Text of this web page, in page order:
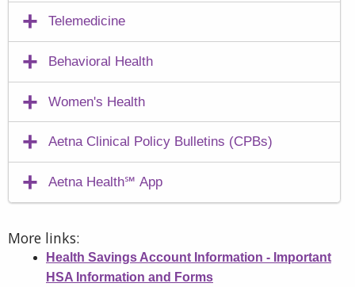
Telemedicine
Behavioral Health
Women's Health
Aetna Clinical Policy Bulletins (CPBs)
Aetna Health℠ App
More links:
Health Savings Account Information - Important
HSA Information and Forms